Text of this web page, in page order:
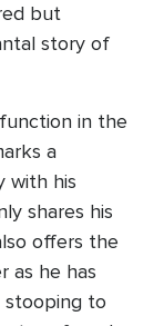
but
story of
in the
a
with his
shares his
offers the
as he has
stooping to